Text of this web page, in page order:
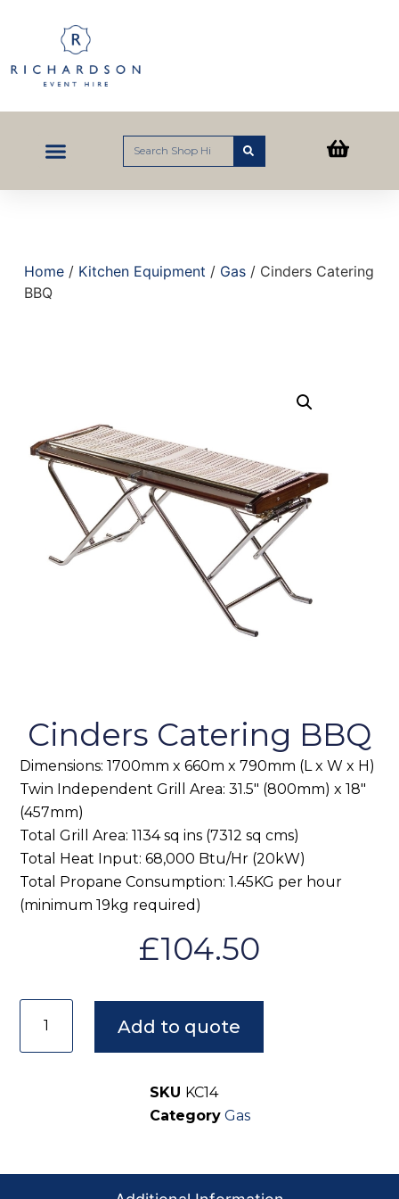
Home/ Kitchen Equipment / Gas/ Cinders Catering
BBQ
Cinders Catering BBQ
Dimensions: 1700mm x 660m x 790mm (L x W x H)
Twin Independent Grill Area: 31.5″ (800mm) x 18″
(457mm)
Total Grill Area: 1134 sq ins (7312 sq cms)
Total Heat Input: 68,000 Btu/Hr (20kW)
Total Propane Consumption: 1.45KG per hour
(minimum 19kg required)
£104.50
Add to quote
SKU KC14
Category Gas